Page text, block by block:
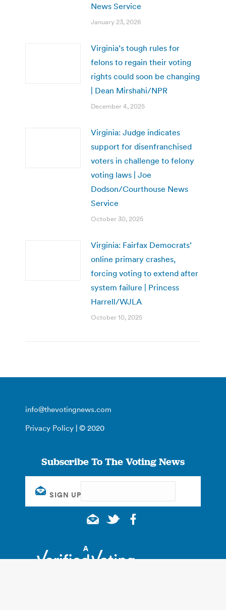
News Service
January 23, 2026
Virginia’s tough rules for
felons to regain their voting
rights could soon be changing
| Dean Mirshahi/NPR
December 4, 2025
Virginia: Judge indicates
support for disenfranchised
voters in challenge to felony
voting laws | Joe
Dodson/Courthouse News
Service
October 30, 2025
Virginia: Fairfax Democrats’
online primary crashes,
forcing voting to extend after
system failure | Princess
Harrell/WJLA
October 10, 2025
info@thevotingnews.com
Privacy Policy | © 2020
Subscribe To The Voting News